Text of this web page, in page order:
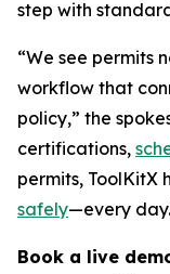
step with
“We see permits
workflow that
policy,” the
certifications,
permits, ToolKitX
safely—every
Book a live